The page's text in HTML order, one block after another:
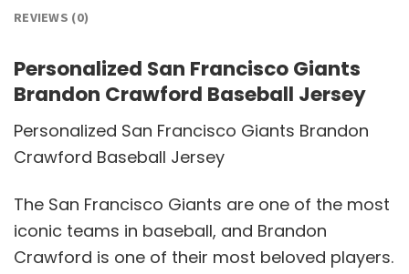
REVIEWS (0)
Personalized San Francisco Giants
Brandon Crawford Baseball Jersey
Personalized San Francisco Giants Brandon
Crawford Baseball Jersey
The San Francisco Giants are one of the most
iconic teams in baseball, and Brandon
Crawford is one of their most beloved players.